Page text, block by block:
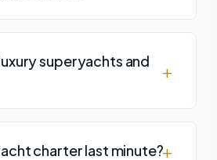
superyachts and
charter last minute?